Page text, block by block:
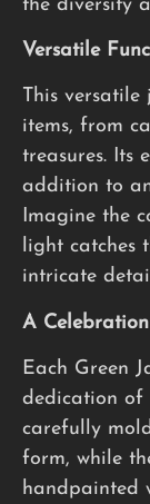
the diversity
Versatile
This
items, from
treasures. Its
addition to
Imagine the
light catches
intricate
A
Each Green
dedication of
carefully
form, while
handpainted